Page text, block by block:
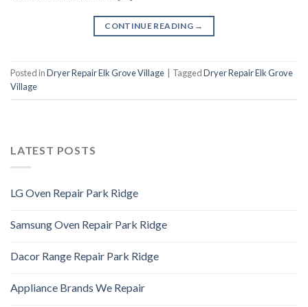
CONTINUE READING →
Posted inDryer Repair Elk Grove Village TaggedDryer Repair Elk Grove
Village
LATEST POSTS
LG Oven Repair Park Ridge
Samsung Oven Repair Park Ridge
Dacor Range Repair Park Ridge
Appliance Brands We Repair